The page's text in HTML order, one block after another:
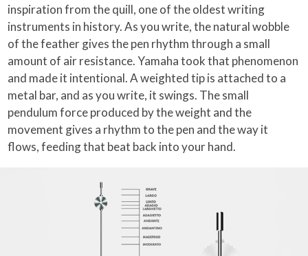
inspiration from the quill, one of the oldest writing
instruments in history. As you write, the natural wobble
of the feather gives the pen rhythm through a small
amount of air resistance. Yamaha took that phenomenon
and made it intentional. A weighted tip is attached to a
metal bar, and as you write, it swings. The small
pendulum force produced by the weight and the
movement gives a rhythm to the pen and the way it
flows, feeding that beat back into your hand.